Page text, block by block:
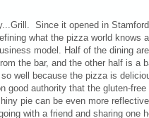
Since it opened in
what the pizza world knows
model. Half of the dining
the bar, and the other half is a
well because the pizza is
good authority that the gluten-
pie can be even more
with a friend and sharing one